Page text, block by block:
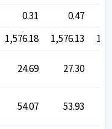
0.31
0.47
1,576.18 1,576.13
24.69 27.30
54.07 53.93